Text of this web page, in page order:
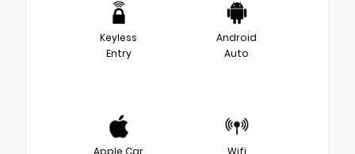
Keyless
Entry
Android
Auto
Apple Car
Wifi